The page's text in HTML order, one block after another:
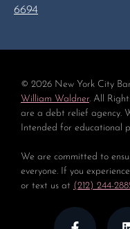
6694
© 2026 New York City
William Waldner. All
are a debt relief agency.
Intended for educational
We are committed to
everyone. If you
or text us at (212) 244-